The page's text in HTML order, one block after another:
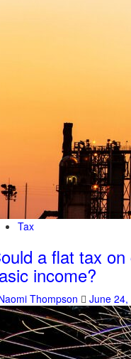
Tax
a flat tax
income?
Thompson June 24,